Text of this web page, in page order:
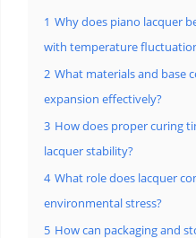
1 Why does piano lacquer
with temperature
2 What materials and base
expansion effectively?
3 How does proper curing
lacquer stability?
4 What role does lacquer
environmental stress?
5 How can packaging and